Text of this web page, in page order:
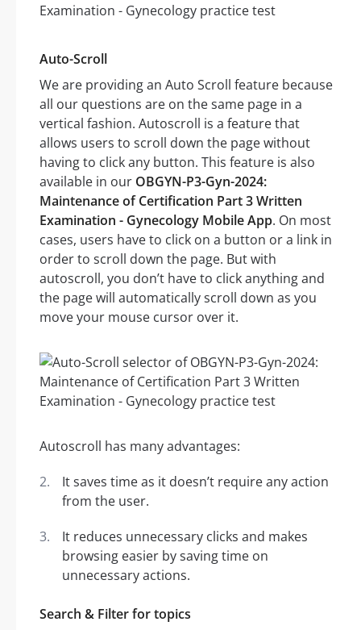
Auto-Scroll
We are providing an Auto Scroll feature because
all our questions are on the same page in a
vertical fashion. Autoscroll is a feature that
allows users to scroll down the page without
having to click any button. This feature is also
available in our OBGYN-P3-Gyn-2024:
Maintenance of Certification Part 3 Written
Examination - Gynecology Mobile App. On most
cases, users have to click on a button or a link in
order to scroll down the page. But with
autoscroll, you don’t have to click anything and
the page will automatically scroll down as you
move your mouse cursor over it.
Autoscroll has many advantages:
It saves time as it doesn’t require any action
from the user.
It reduces unnecessary clicks and makes
browsing easier by saving time on
unnecessary actions.
Search & Filter for topics